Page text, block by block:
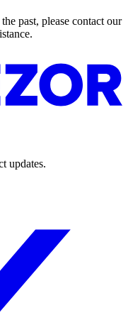
past, please contact our
updates.